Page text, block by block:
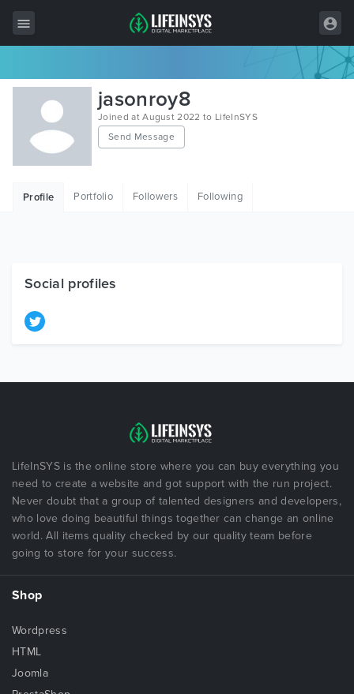
All Items
Wordpress
HTML
Free Items
jasonroy8
Joined at August 2022 to LifeInSYS
Send Message
Profile Portfolio Followers Following
Social profiles
LifeInSYS is the online store where you can buy everything you
need to create a website and got support with the run project.
Never doubt that a group of talented designers and developers,
who love doing beautiful things together can change an online
world. All items quality checked by our quality team before
going to store for your success.
Shop
Wordpress
HTML
Joomla